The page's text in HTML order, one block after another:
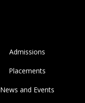
Admissions
Placements
News and Events